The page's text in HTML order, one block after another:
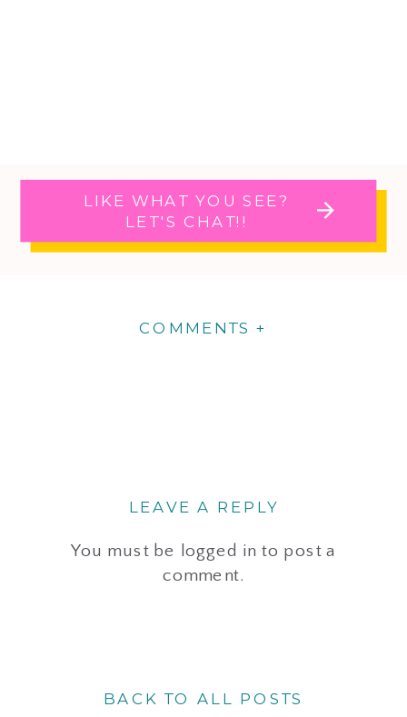
LIKE WHAT YOU SEE?
LET'S CHAT!!
COMMENTS +
LEAVE A REPLY
You must be logged in to post a
comment.
BACK TO ALL POSTS